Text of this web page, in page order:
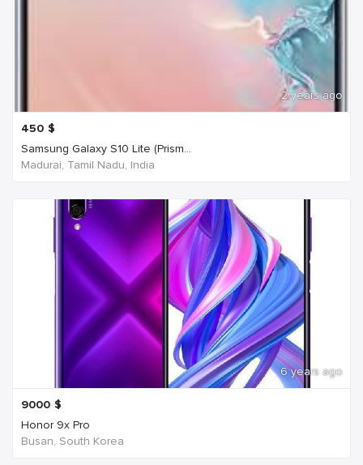
2 years ago
450 $
Samsung Galaxy S10 Lite (Prism...
Madurai, Tamil Nadu, India
6 years ago
9000 $
Honor 9x Pro
Busan, South Korea